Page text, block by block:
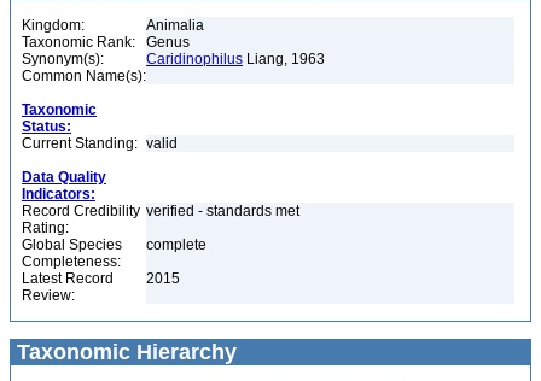
Kingdom:
Animalia
Taxonomic Rank:
Genus
Synonym(s):
Caridinophilus Liang, 1963
Common Name(s):
Taxonomic
Status:
Current Standing: valid
Data Quality
Indicators:
Record Credibility
Rating:
verified - standards met
Global Species
Completeness:
complete
Latest Record
Review:
2015
Taxonomic Hierarchy